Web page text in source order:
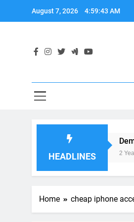
August 7, 2026 4:59:44 AM
HEADLINES
Development
2 Years
Home cheap iphone